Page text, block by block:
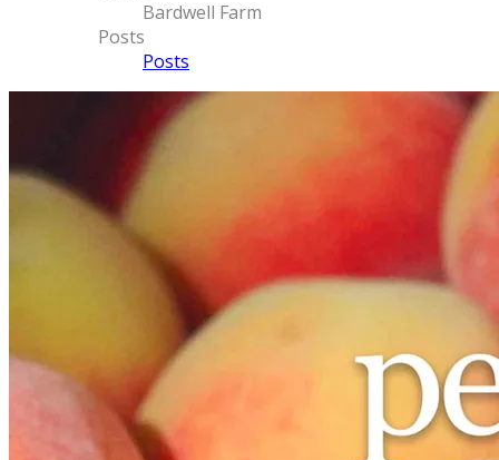
Bardwell Farm
Posts
Posts